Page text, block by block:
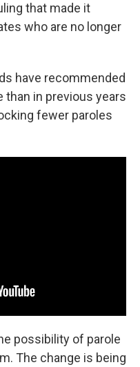
that made it
who are no longer
have recommended
than in previous years
fewer paroles
possibility of parole
The change is being